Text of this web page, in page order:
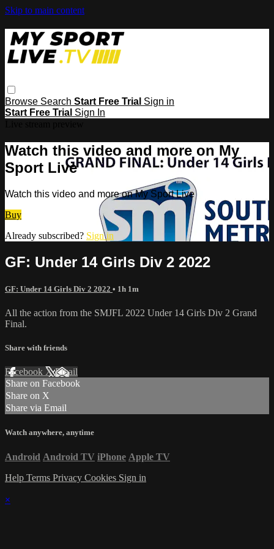
Skip to main content
Browse Search Start Free Trial Sign in
Start Free Trial Sign In
Watch this video and more on My
Sport Live
Watch this video and more on My Sport Live
Buy
Already subscribed? Sign in
GF: Under 14 Girls Div 2 2022
GF: Under 14 Girls Div 2 2022 • 1h 1m
All the action from the SMJFL 2022 Under 14 Girls Div 2 Grand
Final.
Share with friends
Facebook XEmail
Share on Facebook
Share on X
Share via Email
Watch anywhere, anytime
Android Android TV iPhone Apple TV
Help Terms Privacy Cookies Sign in
×